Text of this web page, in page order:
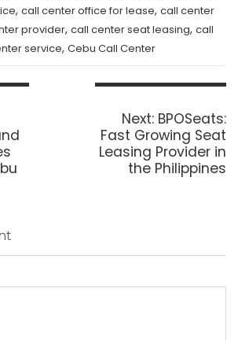
, call center office for lease, call center
provider, call center seat leasing, call
service, Cebu Call Center
Next: Next
post:
BPOSeats:
Fast Growing Seat
Leasing Provider in
the Philippines